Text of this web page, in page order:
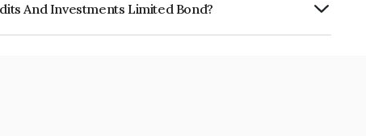
And Investments Limited Bond?